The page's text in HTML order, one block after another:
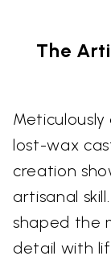
The
lost-wax
creation
artisanal
shaped the
detail with